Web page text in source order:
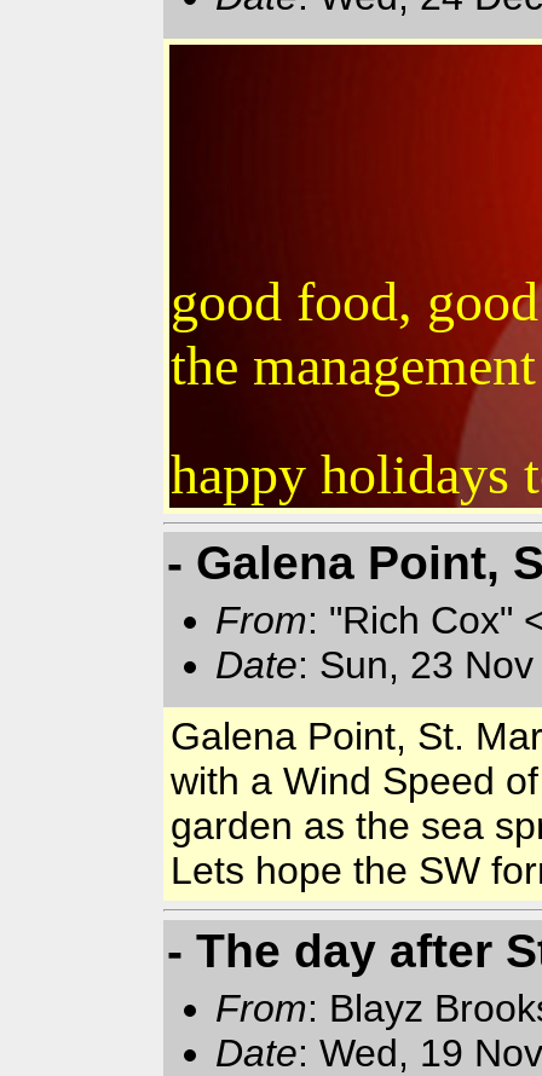
good food,
the
happy holidays
- Galena Point,
From: "Rich Cox"
Date: Sun, 23
Galena Point, St.
with a Wind Speed
garden as the sea
Lets hope the SW
- The day after
From: Blayz
Date: Wed, 19